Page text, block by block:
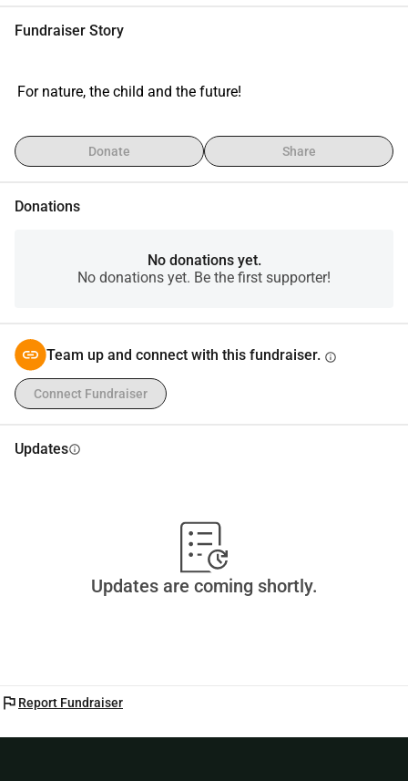
Fundraiser Story
For nature, the child and the future!
Donate Share
Donations
No donations yet.
No donations yet. Be the first supporter!
Team up and connect with this fundraiser. info
Connect Fundraiser
Updatesinfo
Updates are coming shortly.
flag Report Fundraiser